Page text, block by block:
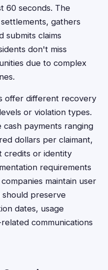
60 seconds. The
gathers
submits claims
don't miss
due to complex
offer different recovery
or violation types.
payments ranging
dollars per claimant,
credits or identity
requirements
maintain user
preserve
dates, usage
communications